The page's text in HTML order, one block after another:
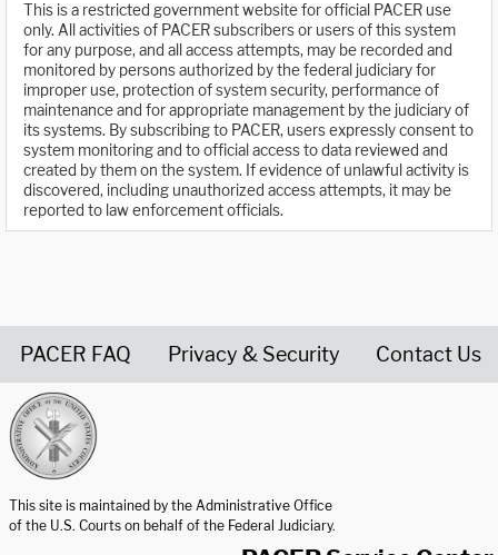
This is a restricted government website for official PACER use
only. All activities of PACER subscribers or users of this system
for any purpose, and all access attempts, may be recorded and
monitored by persons authorized by the federal judiciary for
improper use, protection of system security, performance of
maintenance and for appropriate management by the judiciary of
its systems. By subscribing to PACER, users expressly consent to
system monitoring and to official access to data reviewed and
created by them on the system. If evidence of unlawful activity is
discovered, including unauthorized access attempts, it may be
reported to law enforcement officials.
PACER FAQ Privacy & Security Contact Us
This site is maintained by the Administrative Office
of the U.S. Courts on behalf of the Federal Judiciary.